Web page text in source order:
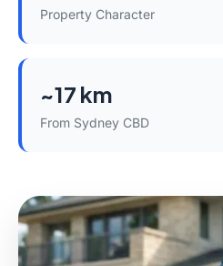
Property Character
~17 km
From Sydney CBD